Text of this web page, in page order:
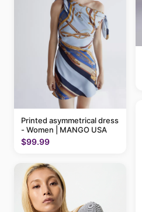
Printed asymmetrical dress
- Women | MANGO USA
$99.99